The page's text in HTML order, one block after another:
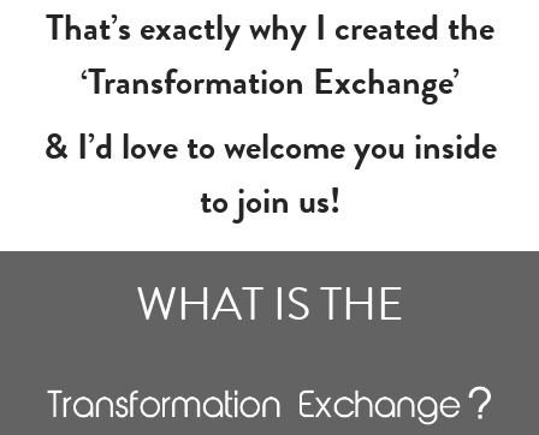
That’s exactly why I created the
‘Transformation Exchange’
& I’d love to welcome you inside
to join us!
WHAT IS THE